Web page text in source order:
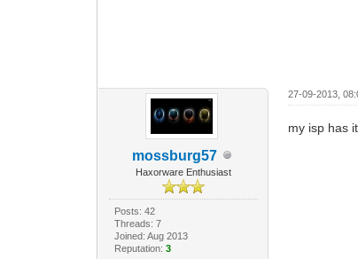
mossburg57
Haxorware Enthusiast
Posts: 42
Threads: 7
Joined: Aug 2013
Reputation: 3
27-09-2013,
my isp has